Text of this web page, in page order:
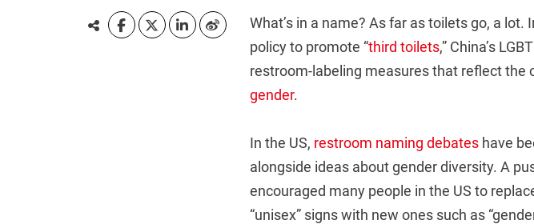
What’s in a name? As far as toilets go, a
policy to promote “third toilets,” China’s
restroom-labeling measures that reflect the
gender.
In the US, restroom naming debates have
alongside ideas about gender diversity. A
encouraged many people in the US to
“unisex” signs with new ones such as